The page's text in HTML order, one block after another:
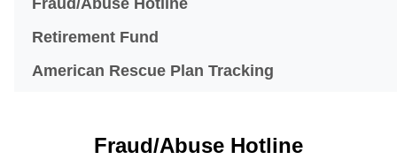
Retirement Fund
American Rescue Plan Tracking
Fraud/Abuse Hotline